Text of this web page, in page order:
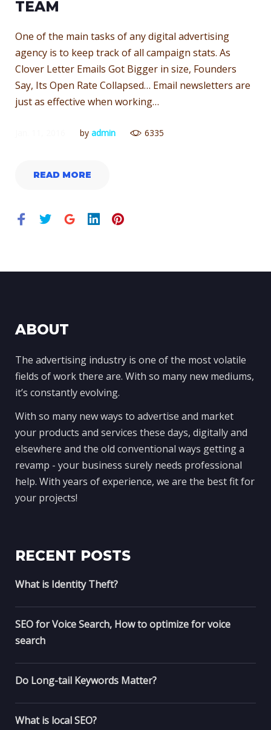
JANUARY
11,
2016
TEAM
One of the main tasks of any digital advertising
agency is to keep track of all campaign stats. As
Clover Letter Emails Got Bigger in size, Founders
Say, Its Open Rate Collapsed… Email newsletters are
just as effective when working…
by admin 6335
READ MORE
Facebook
TwitterGoogle+LinkedInPinterest
ABOUT
The advertising industry is one of the most volatile
fields of work there are. With so many new mediums,
it’s constantly evolving.
With so many new ways to advertise and market
your products and services these days, digitally and
elsewhere and the old conventional ways getting a
revamp - your business surely needs professional
help. With years of experience, we are the best fit for
your projects!
RECENT POSTS
What is Identity Theft?
SEO for Voice Search, How to optimize for voice
search
Do Long-tail Keywords Matter?
What is local SEO?